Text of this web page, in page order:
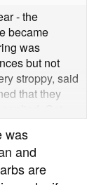
- the
became
was
but not
stroppy, said
that they
Got
in
regular
nurses had
have "a
was
and
are